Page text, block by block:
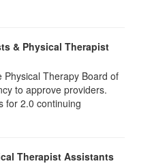
& Physical Therapist
Physical Therapy Board of
to approve providers.
for 2.0 continuing
Therapist Assistants